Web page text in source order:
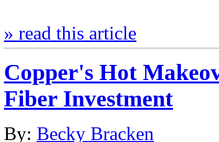
» read this article
Copper's Hot
Fiber Investment
By: Becky Bracken